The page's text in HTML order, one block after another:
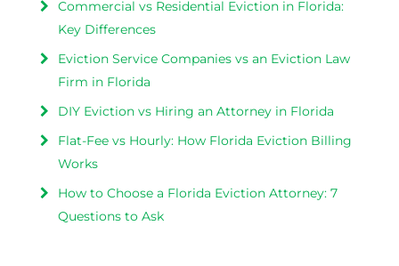
Commercial vs Residential Eviction in Florida:
Key Differences
Eviction Service Companies vs an Eviction Law
Firm in Florida
DIY Eviction vs Hiring an Attorney in Florida
Flat-Fee vs Hourly: How Florida Eviction Billing
Works
How to Choose a Florida Eviction Attorney: 7
Questions to Ask